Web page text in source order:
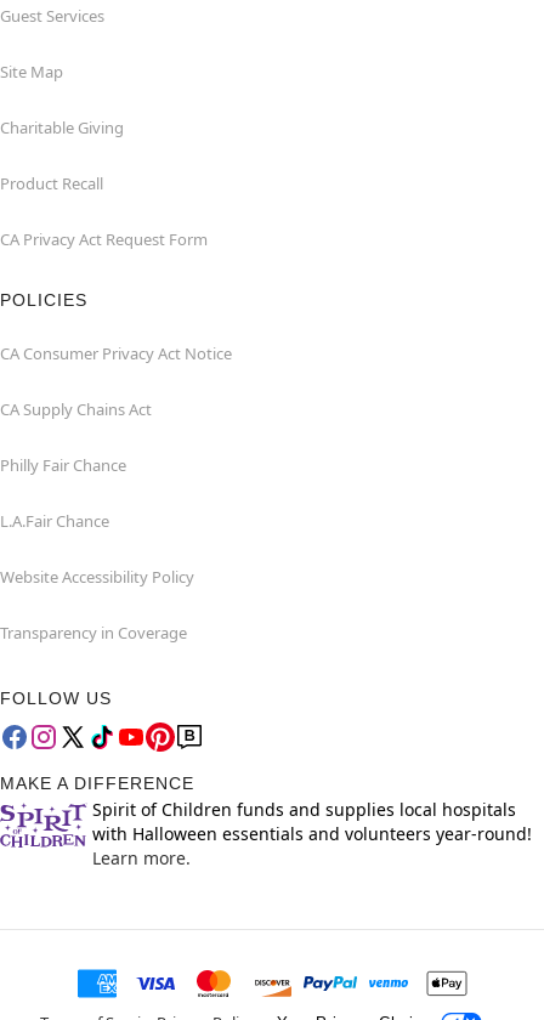
Guest Services
Site Map
Charitable Giving
Product Recall
CA Privacy Act Request Form
POLICIES
CA Consumer Privacy Act Notice
CA Supply Chains Act
Philly Fair Chance
L.A.Fair Chance
Website Accessibility Policy
Transparency in Coverage
FOLLOW US
MAKE A DIFFERENCE
Spirit of Children funds and supplies local hospitals
with Halloween essentials and volunteers year-round!
Learn more.